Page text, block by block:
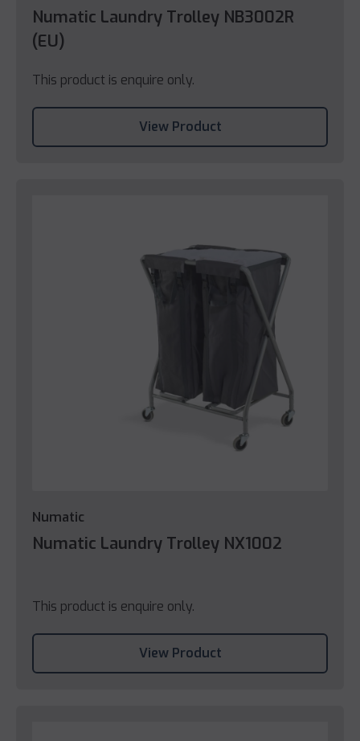
Numatic Laundry Trolley NB3002R
(EU)
This product is enquire only.
View Product
Numatic
Numatic Laundry Trolley NX1002
This product is enquire only.
View Product